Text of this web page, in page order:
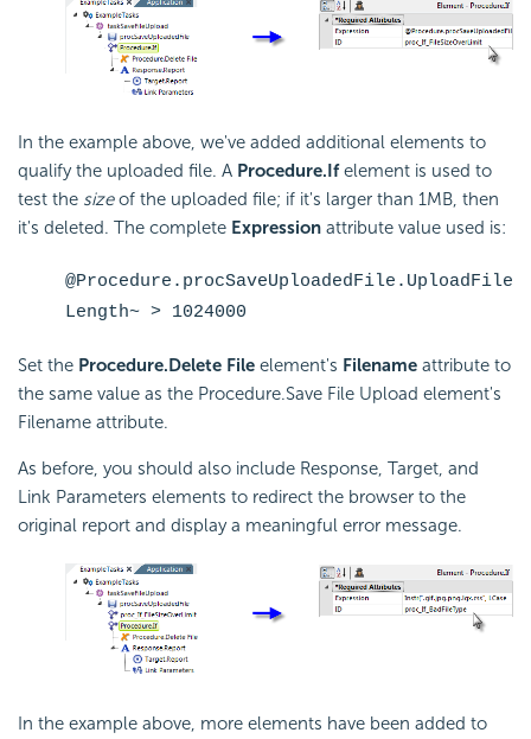
In the example above, we've added additional elements to
qualify the uploaded file. A Procedure.Ifelement is used to
test the sizeof the uploaded file; if it's larger than 1MB, then
it's deleted. The complete Expression attribute value used is:
@Procedure.procSaveUploadedFile.UploadFile
Length~ > 1024000
Set the Procedure.Delete File element's Filename attribute to
the same value as the Procedure.Save File Upload element's
Filename attribute.
As before, you should also include Response, Target, and
Link Parameters elements to redirect the browser to the
original report and display a meaningful error message.
In the example above, more elements have been added to